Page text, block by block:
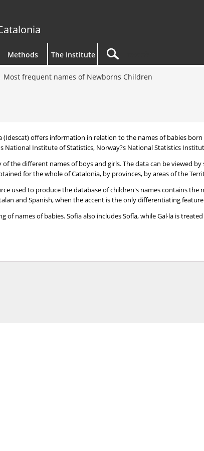
Methods The Institute
Most frequent names of Newborns Children
(Idescat) offers information in relation to the names of babies
National Institute of Statistics, Norway?s National Statistics
of the different names of boys and girls. The data can be viewed
for the whole of Catalonia, by provinces, by areas of the
used to produce the database of children's names contains
and Spanish, when the accent is the only differentiating
of names of babies. Sofia also includes Sofía, while Gal·la is